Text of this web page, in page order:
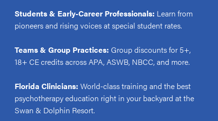
Students & Early-Career Professionals: Learn from
pioneers and rising voices at special student rates.
Teams & Group Practices: Group discounts for 5+,
18+ CE credits across APA, ASWB, NBCC, and more.
Florida Clinicians: World-class training and the best
psychotherapy education right in your backyard at the
Swan & Dolphin Resort.